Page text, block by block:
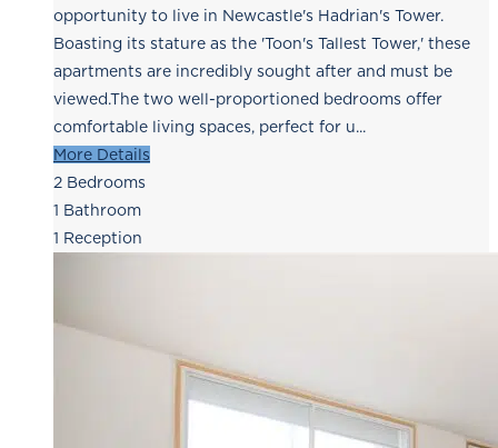
opportunity to live in Newcastle's Hadrian's Tower.
Boasting its stature as the 'Toon's Tallest Tower,' these
apartments are incredibly sought after and must be
viewed.The two well-proportioned bedrooms offer
comfortable living spaces, perfect for u...
More Details
2 Bedrooms
1 Bathroom
1 Reception